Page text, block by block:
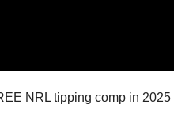
NRL tipping comp in 2025